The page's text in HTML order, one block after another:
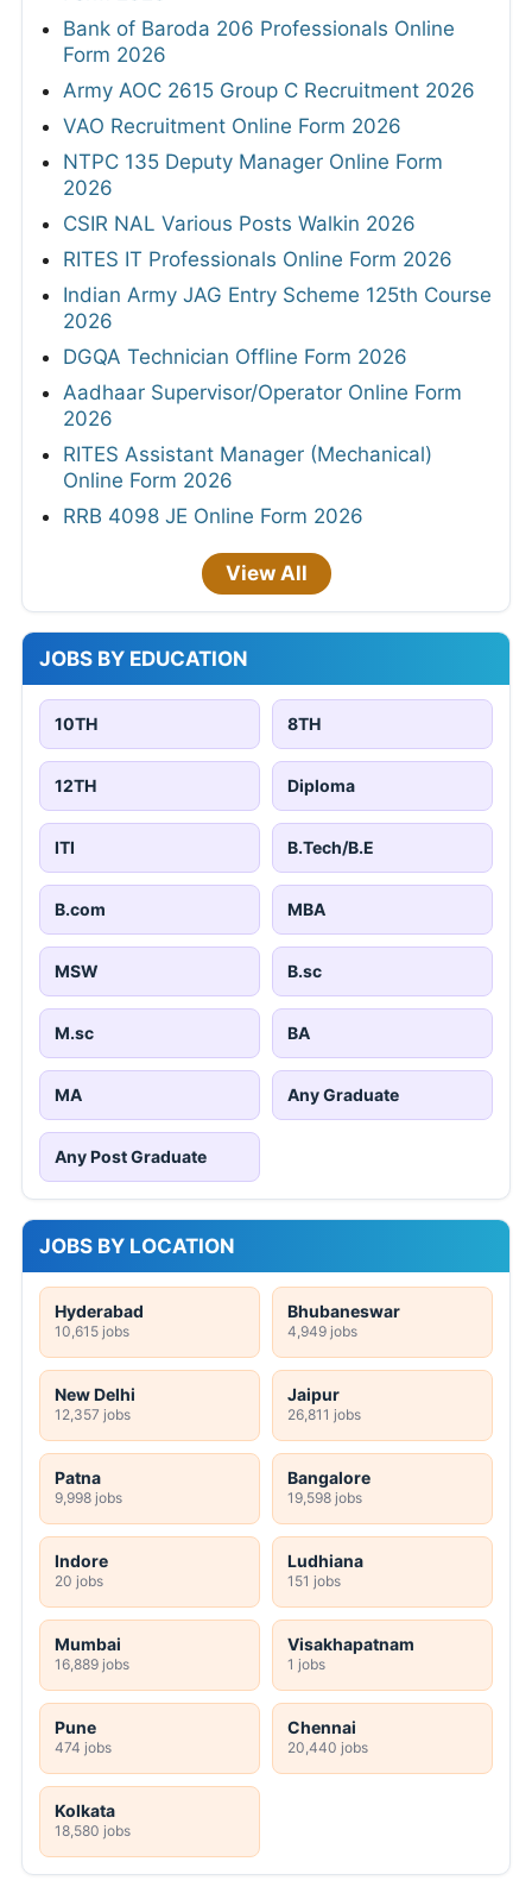
Bank of Baroda 206 Professionals Online
Form 2026
Army AOC 2615 Group C Recruitment 2026
VAO Recruitment Online Form 2026
NTPC 135 Deputy Manager Online Form
2026
CSIR NAL Various Posts Walkin 2026
RITES IT Professionals Online Form 2026
Indian Army JAG Entry Scheme 125th Course
2026
DGQA Technician Offline Form 2026
Aadhaar Supervisor/Operator Online Form
2026
RITES Assistant Manager (Mechanical)
Online Form 2026
RRB 4098 JE Online Form 2026
View All
JOBS BY EDUCATION
10TH 8TH
12TH Diploma
ITI B.Tech/B.E
B.com MBA
MSW B.sc
M.sc BA
MA Any Graduate
Any Post Graduate
JOBS BY LOCATION
Hyderabad
10,615 jobs
Bhubaneswar
4,949 jobs
New Delhi
12,357 jobs
Jaipur
26,811 jobs
Patna
9,998 jobs
Bangalore
19,598 jobs
Indore
20 jobs
Ludhiana
151 jobs
Mumbai
16,889 jobs
Visakhapatnam
1 jobs
Pune
474 jobs
Chennai
20,440 jobs
Kolkata
18,580 jobs